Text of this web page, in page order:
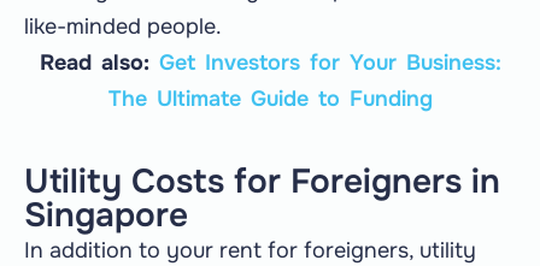
like-minded people.
Read also: Get Investors for Your Business:
The Ultimate Guide to Funding
Utility Costs for Foreigners in
Singapore
In addition to your rent for foreigners, utility